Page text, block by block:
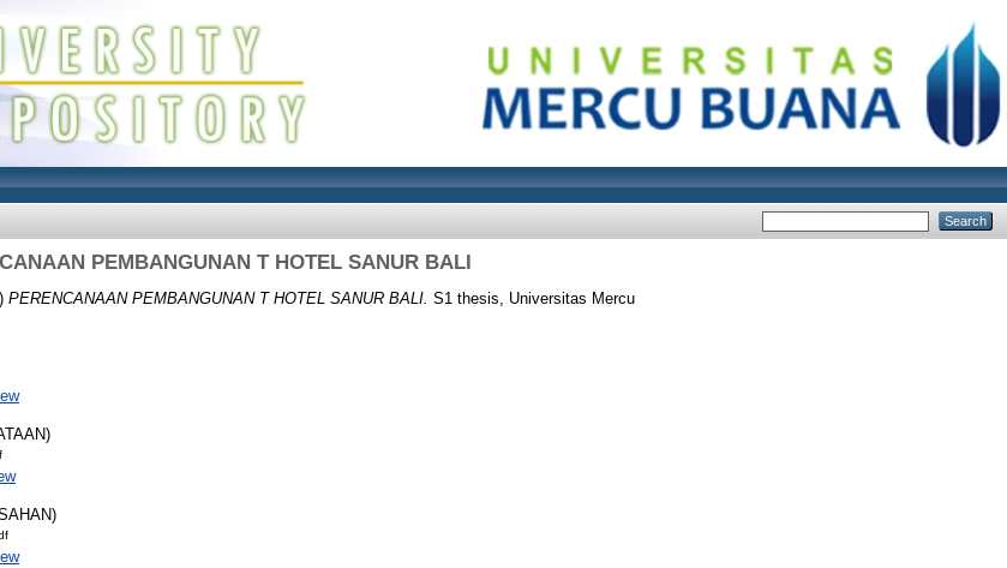
PEMBANGUNAN T HOTEL SANUR BALI
PERENCANAAN PEMBANGUNAN T HOTEL SANUR BALI. S1 thesis, Universitas Mercu